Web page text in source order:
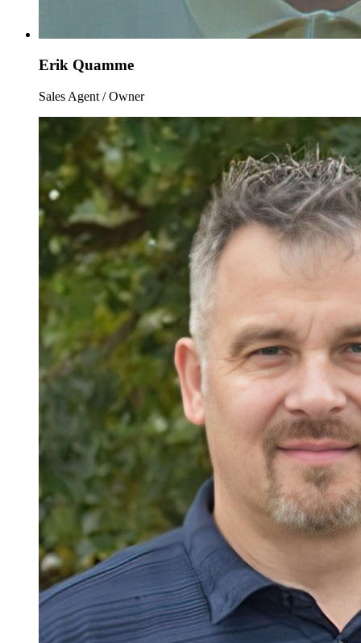
Erik Quamme
Sales Agent / Owner